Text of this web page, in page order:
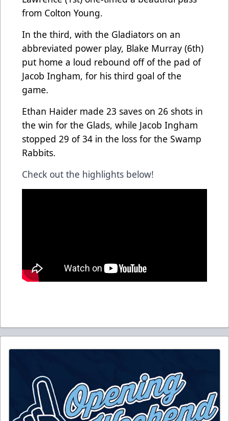
from Colton Young.
In the third, with the Gladiators on an
abbreviated power play, Blake Murray (6th)
put home a loud rebound off of the pad of
Jacob Ingham, for his third goal of the
game.
Ethan Haider made 23 saves on 26 shots in
the win for the Glads, while Jacob Ingham
stopped 29 of 34 in the loss for the Swamp
Rabbits.
Check out the highlights below!